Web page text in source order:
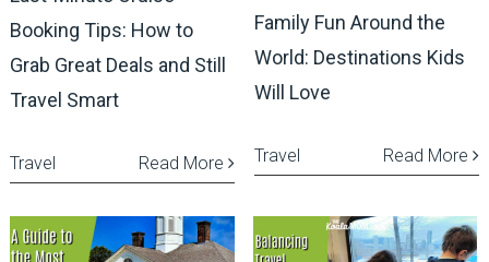
Booking Tips: How to
Grab Great Deals and Still
Travel Smart
Read More
Travel
Family Fun Around the
World: Destinations Kids
Will Love
Read More
Travel